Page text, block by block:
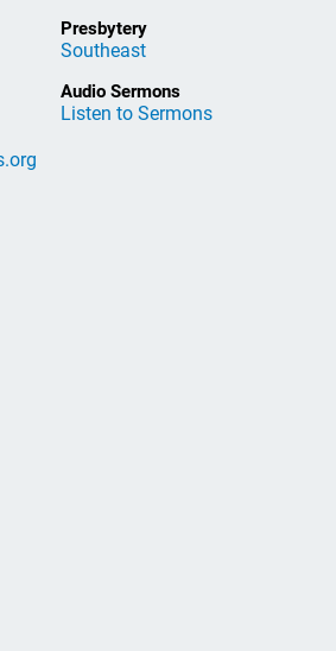
Presbytery
Southeast
Audio Sermons
Listen to Sermons